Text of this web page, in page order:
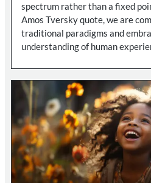
spectrum rather than a fixed
Amos Tversky quote, we are
traditional paradigms and
understanding of human